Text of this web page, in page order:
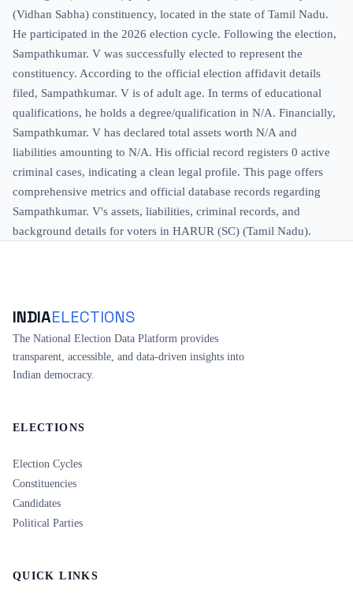
(Vidhan Sabha) constituency, located in the state of Tamil Nadu.
He participated in the 2026 election cycle. Following the election,
Sampathkumar. V was successfully elected to represent the
constituency. According to the official election affidavit details
filed, Sampathkumar. V is of adult age. In terms of educational
qualifications, he holds a degree/qualification in N/A. Financially,
Sampathkumar. V has declared total assets worth N/A and
liabilities amounting to N/A. His official record registers 0 active
criminal cases, indicating a clean legal profile. This page offers
comprehensive metrics and official database records regarding
Sampathkumar. V's assets, liabilities, criminal records, and
background details for voters in HARUR (SC) (Tamil Nadu).
INDIAELECTIONS
The National Election Data Platform provides
transparent, accessible, and data-driven insights into
Indian democracy.
ELECTIONS
Election Cycles
Constituencies
Candidates
Political Parties
QUICK LINKS